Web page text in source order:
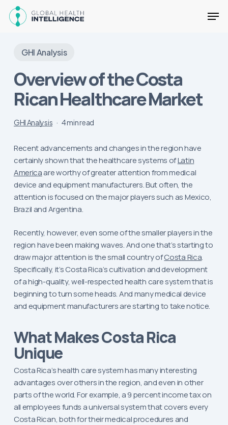
GHI Analysis
Overview of the Costa
Rican Healthcare Market
GHI Analysis 4 min read
Recent advancements and changes in the region have
certainly shown that the healthcare systems ofLatin
Americaare worthy of greater attention from medical
device and equipment manufacturers. But often, the
attention is focused on the major players such as Mexico,
Brazil and Argentina.
Recently, however, even some of the smaller players in the
region have been making waves. And one that’s starting to
draw major attention is the small country ofCosta Rica.
Specifically, it’s Costa Rica’s cultivation and development
of a high-quality, well-respected health care system that is
beginning to turn some heads. And many medical device
and equipment manufacturers are starting to take notice.
What Makes Costa Rica
Unique
Costa Rica’s health care system has many interesting
advantages over others in the region, and even in other
parts of the world. For example, a 9 percent income tax on
all employees funds a universal system that covers every
Costa Rican, both for their medical procedures and